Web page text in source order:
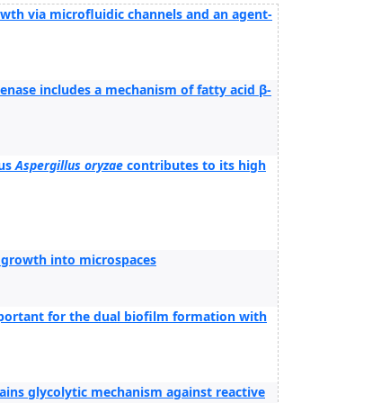
via microfluidic channels and an agent-
includes a mechanism of fatty acid β-
Aspergillus oryzae contributes to its high
into microspaces
for the dual biofilm formation with
glycolytic mechanism against reactive